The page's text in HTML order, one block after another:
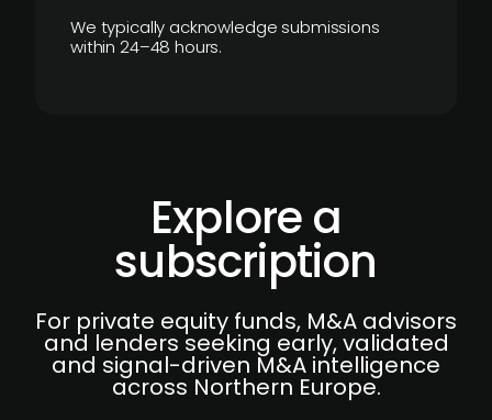
We typically acknowledge submissions
within 24–48 hours.
Explore a
subscription
For private equity funds, M&A advisors
and lenders seeking early, validated
and signal-driven M&A intelligence
across Northern Europe.